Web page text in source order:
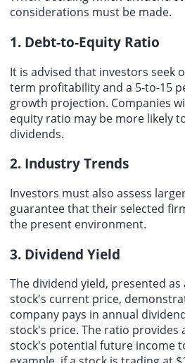
considerations must be made.
1. Debt-to-Equity Ratio
It is advised that investors seek
term profitability and a 5-to-15
growth projection. Companies
equity ratio may be more likely
dividends.
2. Industry Trends
Investors must also assess
guarantee that their selected
the present environment.
3. Dividend Yield
The dividend yield, presented as
stock's current price,
company pays in annual
stock's price. The ratio provides
stock's potential future income